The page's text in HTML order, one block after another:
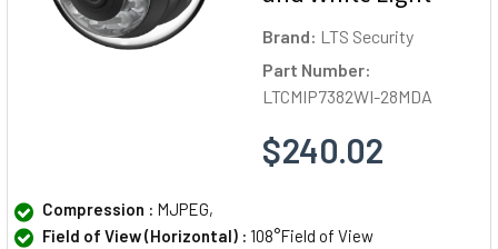
Brand: LTS Security
Part Number:
LTCMIP7382WI-28MDA
$240.02
Compression : MJPEG,
Field of View (Horizontal) : 108°Field of View